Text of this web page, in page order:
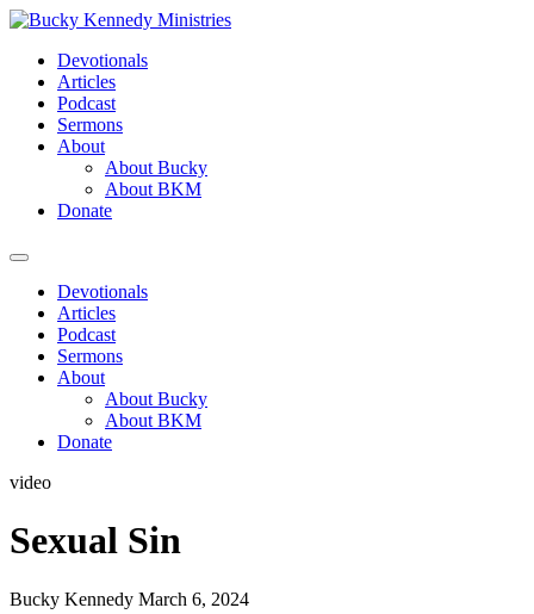
Skip
contentDevotionals
Articles
Podcast
Sermons
About
About Bucky
About BKM
Donate
Menu
Devotionals
Articles
Podcast
Sermons
About
About Bucky
About BKM
Donate
video
Sexual Sin
Bucky Kennedy March 6, 2024